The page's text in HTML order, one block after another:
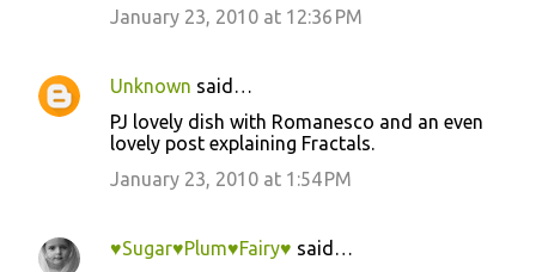
January 23, 2010 at 12:36 PM
Unknown said…
PJ lovely dish with Romanesco and an even
lovely post explaining Fractals.
January 23, 2010 at 1:54 PM
♥Sugar♥Plum♥Fairy♥ said…